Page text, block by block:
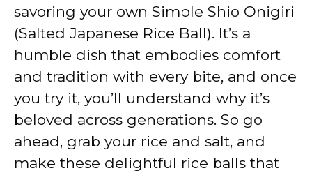
savoring your own Simple Shio Onigiri
(Salted Japanese Rice Ball). It’s a
humble dish that embodies comfort
and tradition with every bite, and once
you try it, you’ll understand why it’s
beloved across generations. So go
ahead, grab your rice and salt, and
make these delightful rice balls that